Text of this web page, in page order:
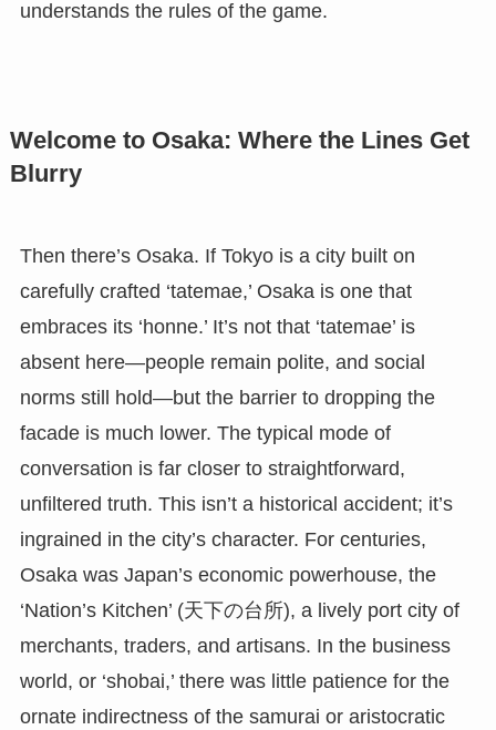
understands the rules of the game.
Welcome to Osaka: Where the Lines Get
Blurry
Then there’s Osaka. If Tokyo is a city built on
carefully crafted ‘tatemae,’ Osaka is one that
embraces its ‘honne.’ It’s not that ‘tatemae’ is
absent here—people remain polite, and social
norms still hold—but the barrier to dropping the
facade is much lower. The typical mode of
conversation is far closer to straightforward,
unfiltered truth. This isn’t a historical accident; it’s
ingrained in the city’s character. For centuries,
Osaka was Japan’s economic powerhouse, the
‘Nation’s Kitchen’ (天下の台所), a lively port city of
merchants, traders, and artisans. In the business
world, or ‘shobai,’ there was little patience for the
ornate indirectness of the samurai or aristocratic